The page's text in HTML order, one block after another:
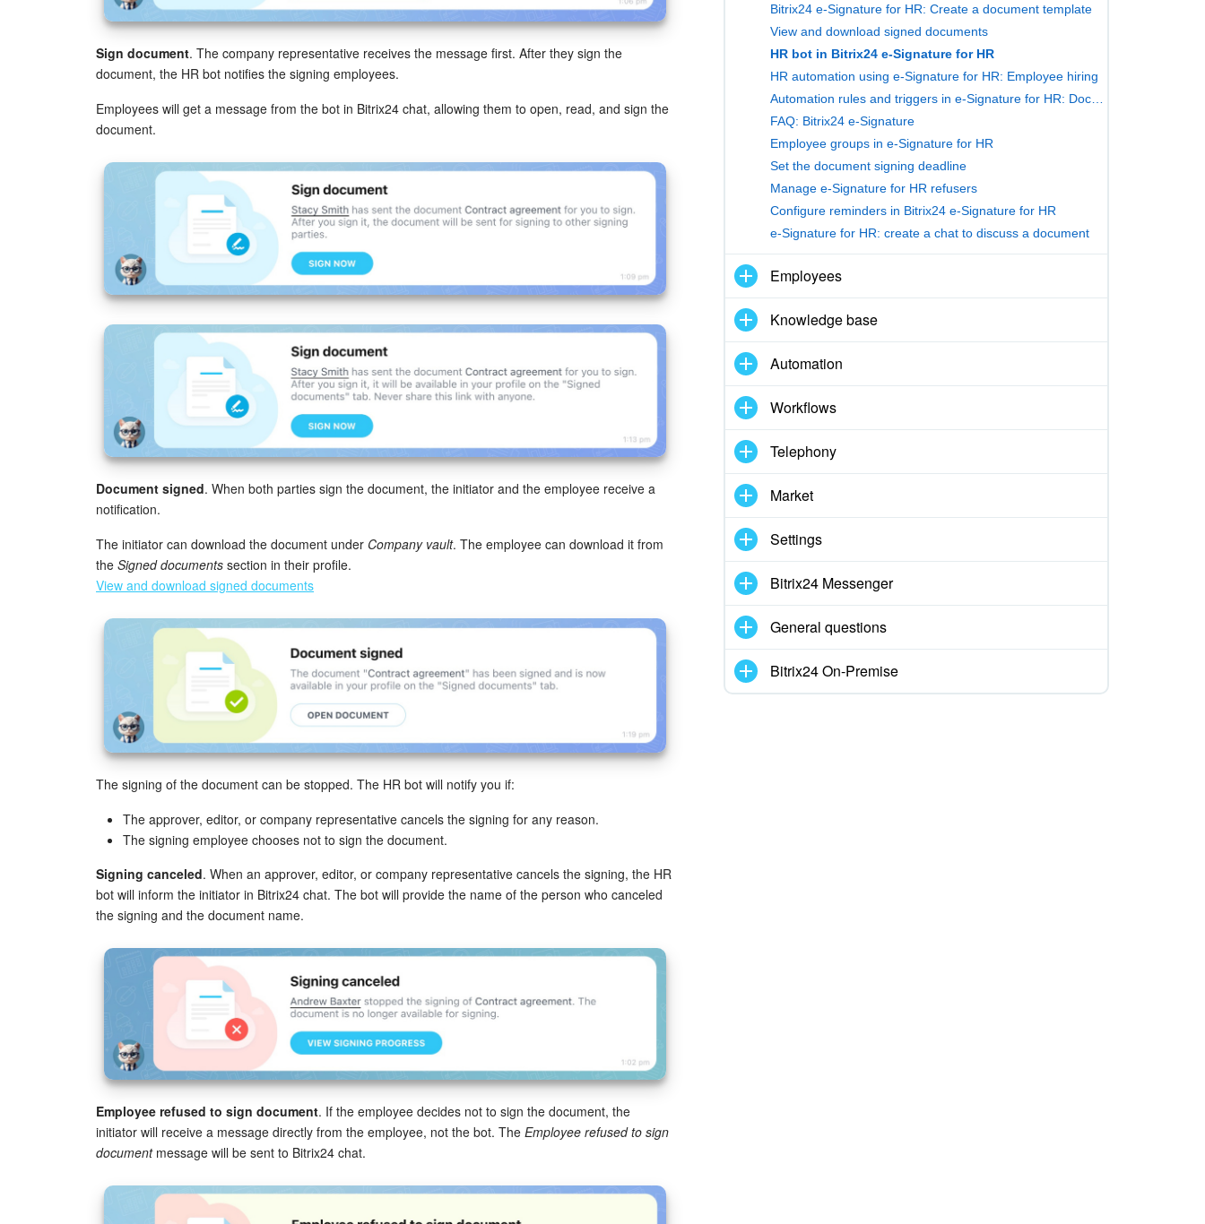
Sign document. The company representative receives the message first. After they sign the
document, the HR bot notifies the signing employees.
Employees will get a message from the bot in Bitrix24 chat, allowing them to open, read, and sign the
document.
Document signed. When both parties sign the document, the initiator and the employee receive a
notification.
The initiator can download the document under Company vault. The employee can download it from
the Signed documents section in their profile.
View and download signed documents
The signing of the document can be stopped. The HR bot will notify you if:
The approver, editor, or company representative cancels the signing for any reason.
The signing employee chooses not to sign the document.
Signing canceled. When an approver, editor, or company representative cancels the signing, the HR
bot will inform the initiator in Bitrix24 chat. The bot will provide the name of the person who canceled
the signing and the document name.
Employee refused to sign document. If the employee decides not to sign the document, the
initiator will receive a message directly from the employee, not the bot. The Employee refused to sign
documentmessage will be sent to Bitrix24 chat.
Bitrix24 e-Signature for HR: Create a document template
View and download signed documents
HR bot in Bitrix24 e-Signature for HR
HR automation using e-Signature for HR: Employee hiring
FAQ: Bitrix24 e-Signature
Employee groups in e-Signature for HR
Set the document signing deadline
Manage e-Signature for HR refusers
Configure reminders in Bitrix24 e-Signature for HR
e-Signature for HR: create a chat to discuss a document
Employees
Knowledge base
Automation
Workflows
Telephony
Market
Settings
Bitrix24 Messenger
General questions
Bitrix24 On-Premise